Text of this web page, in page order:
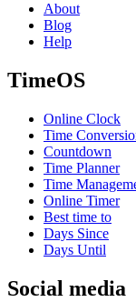
About
Blog
Help
TimeOS
Online Clock
Time
Countdown
Time Planner
Time
Online Timer
Best time to
Days Since
Days Until
Social media